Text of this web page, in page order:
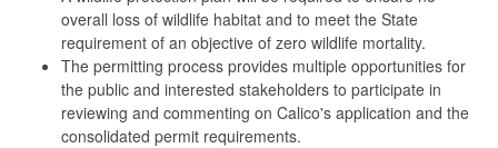
overall loss of wildlife habitat and to meet the State
requirement of an objective of zero wildlife mortality.
The permitting process provides multiple opportunities for
the public and interested stakeholders to participate in
reviewing and commenting on Calico's application and the
consolidated permit requirements.